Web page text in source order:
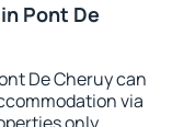
Pont De
De Cheruy can
via